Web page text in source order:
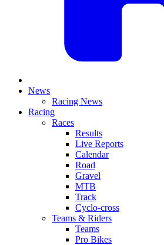
News
Racing News
Racing
Races
Results
Live Reports
Calendar
Road
Gravel
MTB
Track
Cyclo-cross
Teams & Riders
Teams
Pro Bikes